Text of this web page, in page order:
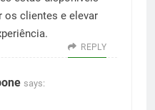
os clientes e elevar
REPLY
says: